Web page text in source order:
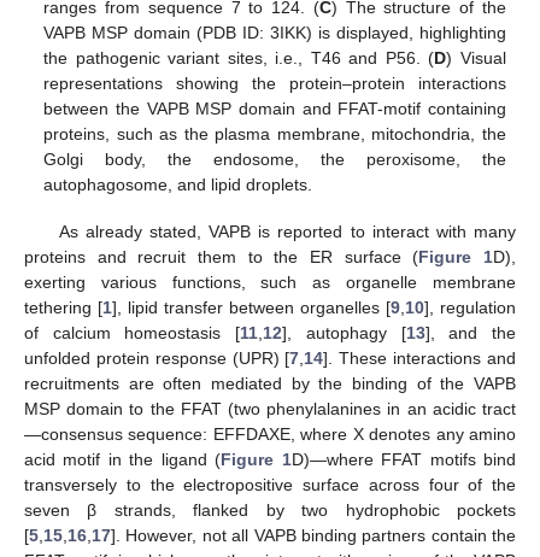
ranges from sequence 7 to 124. (C) The structure of the
VAPB MSP domain (PDB ID: 3IKK) is displayed, highlighting
the pathogenic variant sites, i.e., T46 and P56. (D) Visual
representations showing the protein–protein interactions
between the VAPB MSP domain and FFAT-motif containing
proteins, such as the plasma membrane, mitochondria, the
Golgi body, the endosome, the peroxisome, the
autophagosome, and lipid droplets.
As already stated, VAPB is reported to interact with many
proteins and recruit them to the ER surface (Figure 1D),
exerting various functions, such as organelle membrane
tethering [1], lipid transfer between organelles [9 10], regulation
of calcium homeostasis [11 12], autophagy [13], and the
unfolded protein response (UPR) [7 14]. These interactions and
recruitments are often mediated by the binding of the VAPB
MSP domain to the FFAT (two phenylalanines in an acidic tract
—consensus sequence: EFFDAXE, where X denotes any amino
acid motif in the ligand (Figure 1D)—where FFAT motifs bind
transversely to the electropositive surface across four of the
seven β strands, flanked by two hydrophobic pockets
[5 15 16 17]. However, not all VAPB binding partners contain the